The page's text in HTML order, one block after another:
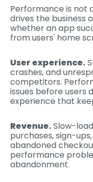
Performance is not
drives the business
whether an app
from users' home
User experience.
crashes, and
competitors.
issues before users
experience that
Revenue. Slow-
purchases, sign-
abandoned
performance
abandonment.